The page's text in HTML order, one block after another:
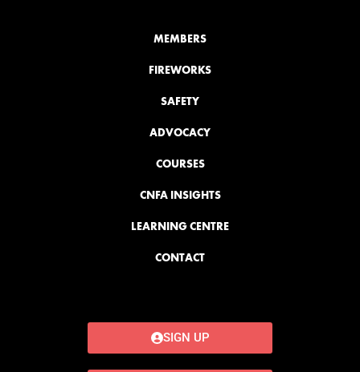
MEMBERS
FIREWORKS
SAFETY
ADVOCACY
COURSES
CNFA INSIGHTS
LEARNING CENTRE
CONTACT
SIGN UP